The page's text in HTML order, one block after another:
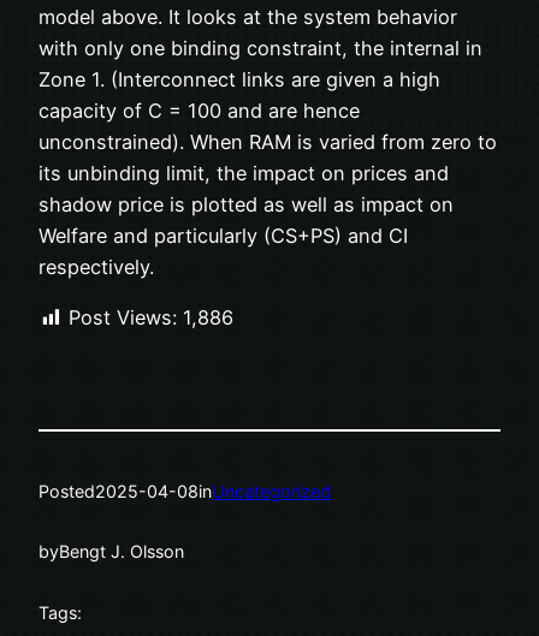
model above. It looks at the system behavior
with only one binding constraint, the internal in
Zone 1. (Interconnect links are given a high
capacity of C = 100 and are hence
unconstrained). When RAM is varied from zero to
its unbinding limit, the impact on prices and
shadow price is plotted as well as impact on
Welfare and particularly (CS+PS) and CI
respectively.
Post Views: 1,886
Posted2025-04-08inUncategorized
byBengt J. Olsson
Tags: